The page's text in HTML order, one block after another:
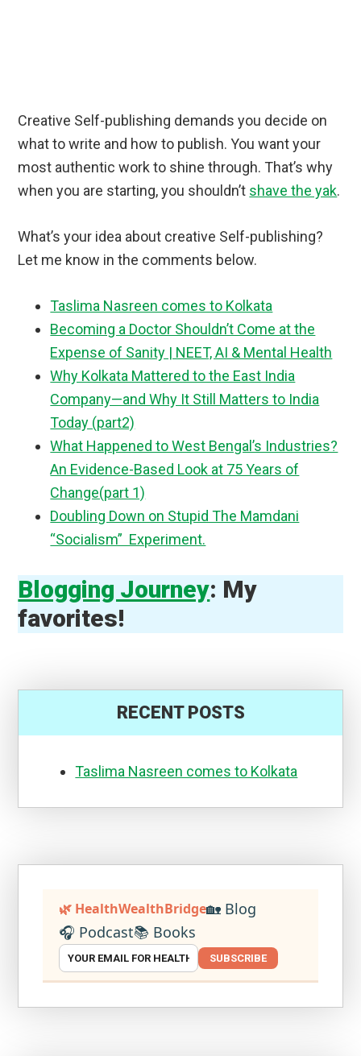
Creative Self-publishing demands you decide on
what to write and how to publish. You want your
most authentic work to shine through. That’s why
when you are starting, you shouldn’t shave the yak.
What’s your idea about creative Self-publishing?
Let me know in the comments below.
Taslima Nasreen comes to Kolkata
Becoming a Doctor Shouldn’t Come at the
Expense of Sanity | NEET, AI & Mental Health
Why Kolkata Mattered to the East India
Company—and Why It Still Matters to India
Today (part2)
What Happened to West Bengal’s Industries?
An Evidence-Based Look at 75 Years of
Change(part 1)
Doubling Down on Stupid The Mamdani
“Socialism” Experiment.
Blogging Journey: My
favorites!
RECENT POSTS
Taslima Nasreen comes to Kolkata
🌿 HealthWealthBridge🏡 Blog
🎧 Podcast📚 Books
SUBSCRIBE